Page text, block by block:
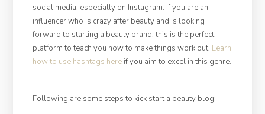
social media, especially on Instagram. If you are an
influencer who is crazy after beauty and is looking
forward to starting a beauty brand, this is the perfect
platform to teach you how to make things work out. Learn
how to use hashtags hereif you aim to excel in this genre.
Following are some steps to kick start a beauty blog: